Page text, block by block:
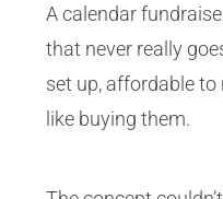
A calendar
that never really
set up, affordable
like buying them.